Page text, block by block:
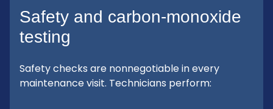
Safety and carbon-monoxide
testing
Safety checks are nonnegotiable in every
maintenance visit. Technicians perform: